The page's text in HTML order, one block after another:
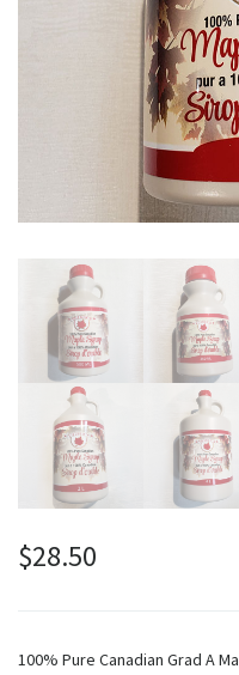
$28.50
100% Pure Canadian Grad A